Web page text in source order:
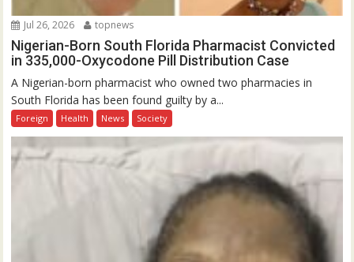
Jul 26, 2026 topnews
Nigerian-Born South Florida Pharmacist Convicted
in 335,000-Oxycodone Pill Distribution Case
A Nigerian-born pharmacist who owned two pharmacies in
South Florida has been found guilty by a...
Foreign Health News Society